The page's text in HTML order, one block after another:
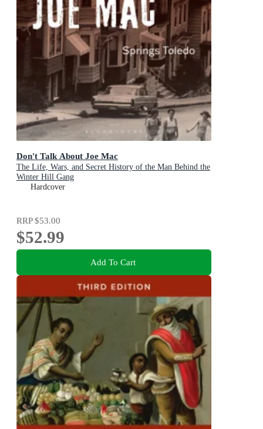
Don't Talk About Joe Mac
The Life, Wars, and Secret History of the Man Behind the
Winter Hill Gang
Hardcover
RRP$53.00
$52.99
Add To Cart